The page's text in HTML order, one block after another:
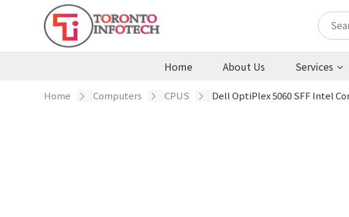
Us
Home About Us Services
Home Computers CPUS / Dell OptiPlex 5060 SFF Intel